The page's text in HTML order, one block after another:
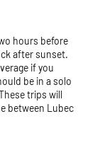
hours before
after sunset.
if you
be in a solo
trips will
between Lubec